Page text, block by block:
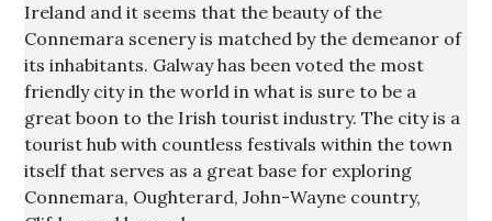
Ireland and it seems that the beauty of the
Connemara scenery is matched by the demeanor of
its inhabitants. Galway has been voted the most
friendly city in the world in what is sure to be a
great boon to the Irish tourist industry. The city is a
tourist hub with countless festivals within the town
itself that serves as a great base for exploring
Connemara, Oughterard, John-Wayne country,